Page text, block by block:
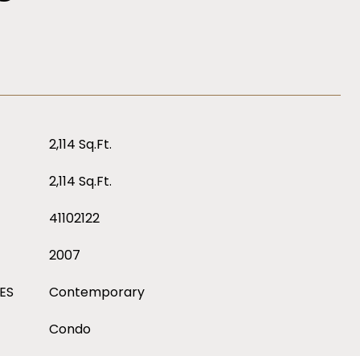
2,114 Sq.Ft.
2,114 Sq.Ft.
41102122
2007
Contemporary
Condo